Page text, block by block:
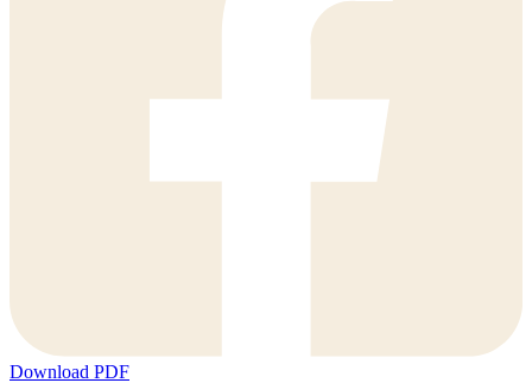
Download PDF